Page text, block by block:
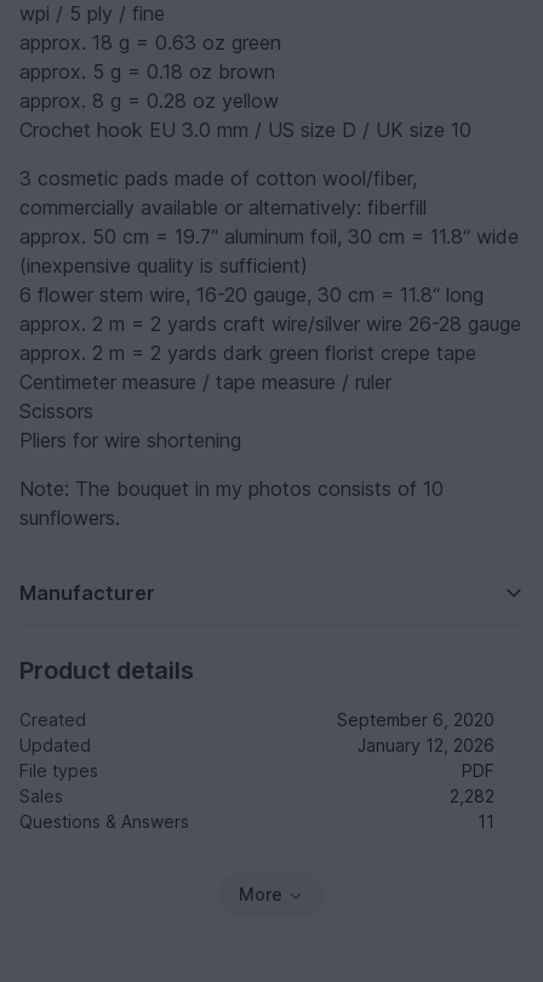
wpi / 5 ply / fine
approx. 18 g = 0.63 oz green
approx. 5 g = 0.18 oz brown
approx. 8 g = 0.28 oz yellow
Crochet hook EU 3.0 mm / US size D / UK size 10
3 cosmetic pads made of cotton wool/fiber,
commercially available or alternatively: fiberfill
approx. 50 cm = 19.7“ aluminum foil, 30 cm = 11.8“ wide
(inexpensive quality is sufficient)
6 flower stem wire, 16-20 gauge, 30 cm = 11.8“ long
approx. 2 m = 2 yards craft wire/silver wire 26-28 gauge
approx. 2 m = 2 yards dark green florist crepe tape
Centimeter measure / tape measure / ruler
Scissors
Pliers for wire shortening
Note: The bouquet in my photos consists of 10
sunflowers.
Manufacturer
Product details
Created
September 6, 2020
Updated
January 12, 2026
File types
PDF
Sales
2,282
Questions & Answers
11
More